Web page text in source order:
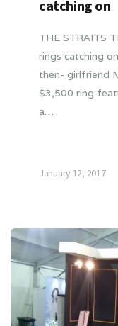
catching on
THE STRAITS
rings catching
then- girlfriend
$3,500 ring
a…
January 12, 2017